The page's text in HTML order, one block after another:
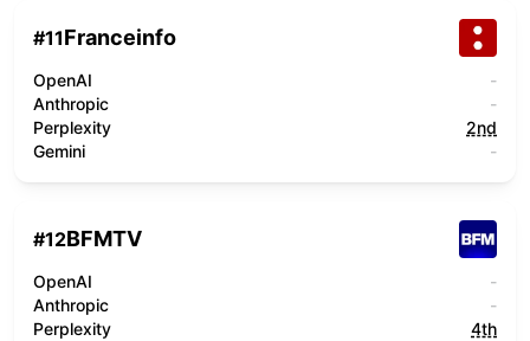
#11Franceinfo
OpenAI
-
Anthropic
-
Perplexity
2nd
Gemini
-
#12BFMTV
OpenAI
-
Anthropic
-
Perplexity
4th